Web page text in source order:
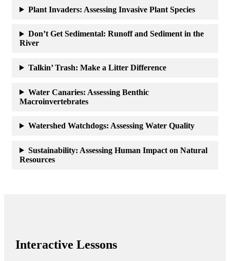
Plant Invaders: Assessing Invasive Plant Species
Don’t Get Sedimental: Runoff and Sediment in the
River
Talkin’ Trash: Make a Litter Difference
Water Canaries: Assessing Benthic
Macroinvertebrates
Watershed Watchdogs: Assessing Water Quality
Sustainability: Assessing Human Impact on Natural
Resources
Interactive Lessons